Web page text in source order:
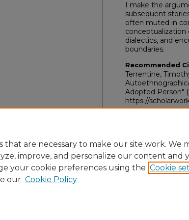
I make the
subsequent
often muted in
conceptualization
dialectics, and
boundaries.
Recommended
Terrentine,
Adopted Person"
https://
that are necessary to make our site work. We
improve, and personalize our content and
your cookie preferences using the Cookie
our Cookie Policy